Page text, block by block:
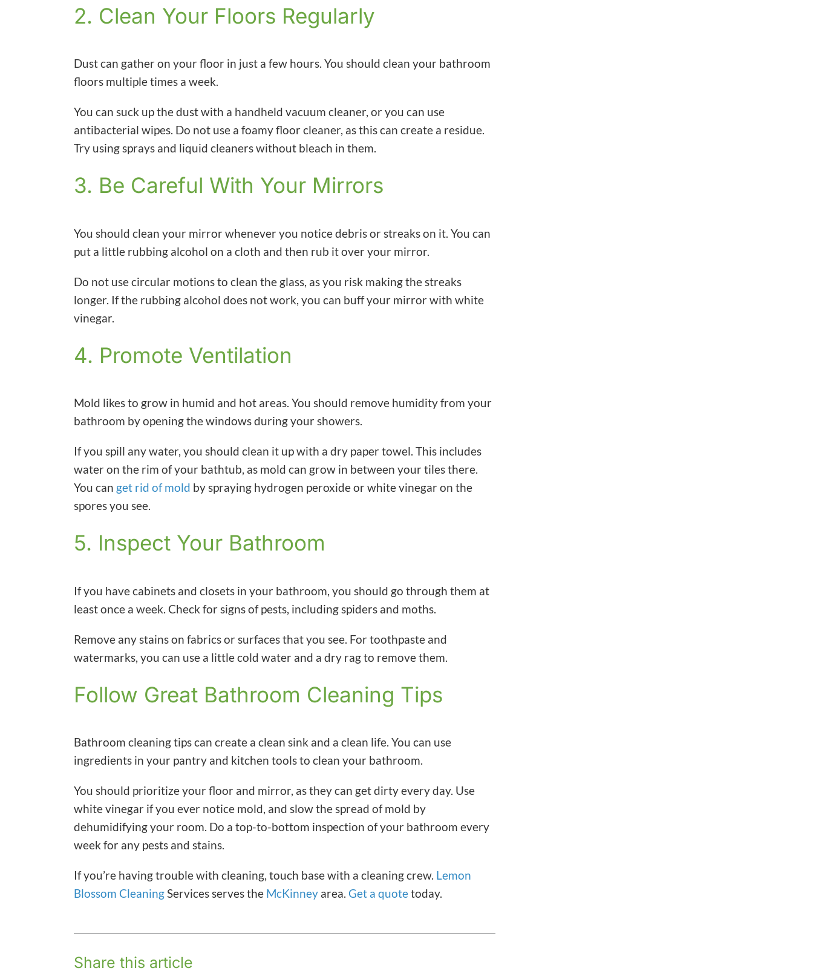
2. Clean Your Floors Regularly
Dust can gather on your floor in just a few hours. You should clean your bathroom
floors multiple times a week.
You can suck up the dust with a handheld vacuum cleaner, or you can use
antibacterial wipes. Do not use a foamy floor cleaner, as this can create a residue.
Try using sprays and liquid cleaners without bleach in them.
3. Be Careful With Your Mirrors
You should clean your mirror whenever you notice debris or streaks on it. You can
put a little rubbing alcohol on a cloth and then rub it over your mirror.
Do not use circular motions to clean the glass, as you risk making the streaks
longer. If the rubbing alcohol does not work, you can buff your mirror with white
vinegar.
4. Promote Ventilation
Mold likes to grow in humid and hot areas. You should remove humidity from your
bathroom by opening the windows during your showers.
If you spill any water, you should clean it up with a dry paper towel. This includes
water on the rim of your bathtub, as mold can grow in between your tiles there.
You can get rid of mold by spraying hydrogen peroxide or white vinegar on the
spores you see.
5. Inspect Your Bathroom
If you have cabinets and closets in your bathroom, you should go through them at
least once a week. Check for signs of pests, including spiders and moths.
Remove any stains on fabrics or surfaces that you see. For toothpaste and
watermarks, you can use a little cold water and a dry rag to remove them.
Follow Great Bathroom Cleaning Tips
Bathroom cleaning tips can create a clean sink and a clean life. You can use
ingredients in your pantry and kitchen tools to clean your bathroom.
You should prioritize your floor and mirror, as they can get dirty every day. Use
white vinegar if you ever notice mold, and slow the spread of mold by
dehumidifying your room. Do a top-to-bottom inspection of your bathroom every
week for any pests and stains.
If you’re having trouble with cleaning, touch base with a cleaning crew. Lemon
Blossom CleaningServices serves the McKinney area. Get a quotetoday.
Share this article